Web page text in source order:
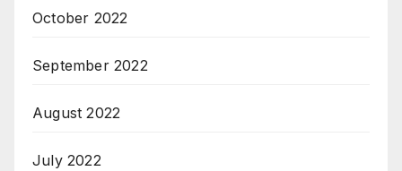
October 2022
September 2022
August 2022
July 2022